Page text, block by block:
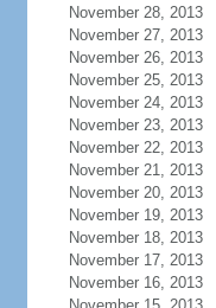
November 28, 2013
November 27, 2013
November 26, 2013
November 25, 2013
November 24, 2013
November 23, 2013
November 22, 2013
November 21, 2013
November 20, 2013
November 19, 2013
November 18, 2013
November 17, 2013
November 16, 2013